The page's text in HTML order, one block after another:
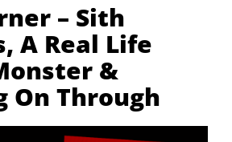
– Sith
A Real Life
&
On Through